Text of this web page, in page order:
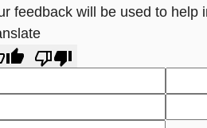
feedback will be used to help